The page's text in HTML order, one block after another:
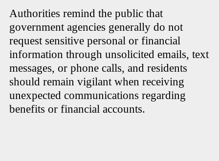
Authorities remind the public that
government agencies generally do not
request sensitive personal or financial
information through unsolicited emails, text
messages, or phone calls, and residents
should remain vigilant when receiving
unexpected communications regarding
benefits or financial accounts.